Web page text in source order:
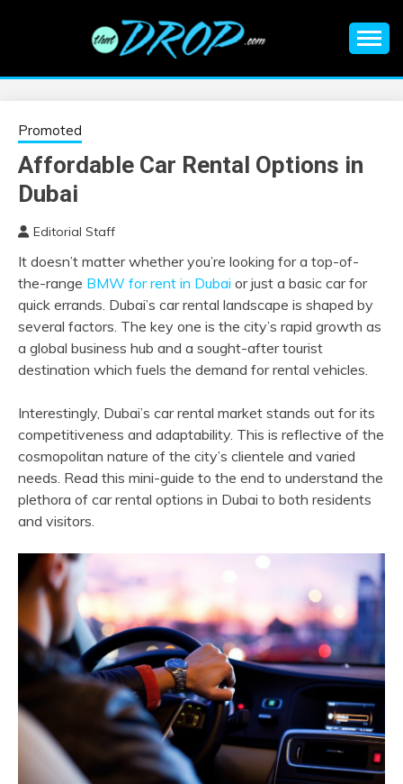
EDM |
ELECTRONIC
MUSIC | EDM
MUSIC | EDM
FESTIVALS | EDM
EVENTS
information on EDM Festivals, EDM Events, EDM News,
Promoted
Affordable Car Rental Options in
Dubai
Editorial Staff
It doesn’t matter whether you’re looking for a top-of-
the-range BMW for rent in Dubai or just a basic car for
quick errands. Dubai’s car rental landscape is shaped by
several factors. The key one is the city’s rapid growth as
a global business hub and a sought-after tourist
destination which fuels the demand for rental vehicles.
Interestingly, Dubai’s car rental market stands out for its
competitiveness and adaptability. This is reflective of the
cosmopolitan nature of the city’s clientele and varied
needs. Read this mini-guide to the end to understand the
plethora of car rental options in Dubai to both residents
and visitors.